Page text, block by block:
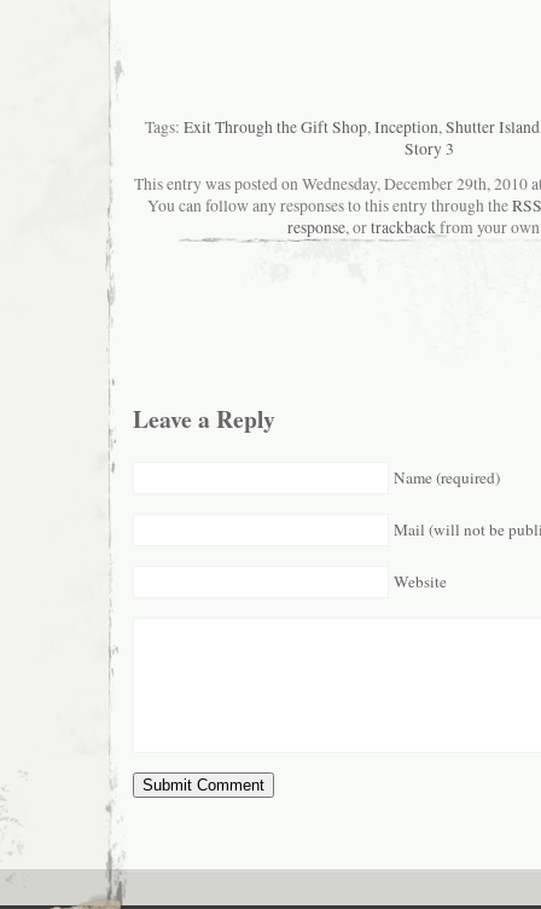
Tags: Exit Through the Gift Shop,Inception,Shutter Island
Story 3
This entry was posted on Wednesday, December 29th, 2010
You can follow any responses to this entry through the
response, ortrackbackfrom your
Leave a Reply
Name (required)
Mail (will not be
Website